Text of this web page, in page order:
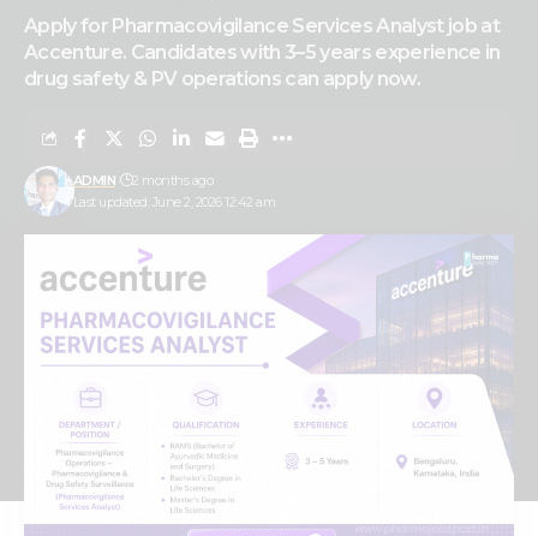
Apply for Pharmacovigilance Services Analyst job at
Accenture. Candidates with 3–5 years experience in
drug safety & PV operations can apply now.
Last updated: June 2, 2026 12:42 am
ADMIN 2 months ago